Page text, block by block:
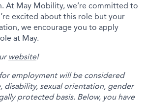
At May Mobility, we’re committed to
excited about this role but your
we encourage you to apply
at May.
website!
employment will be considered
disability, sexual orientation, gender
protected basis. Below, you have